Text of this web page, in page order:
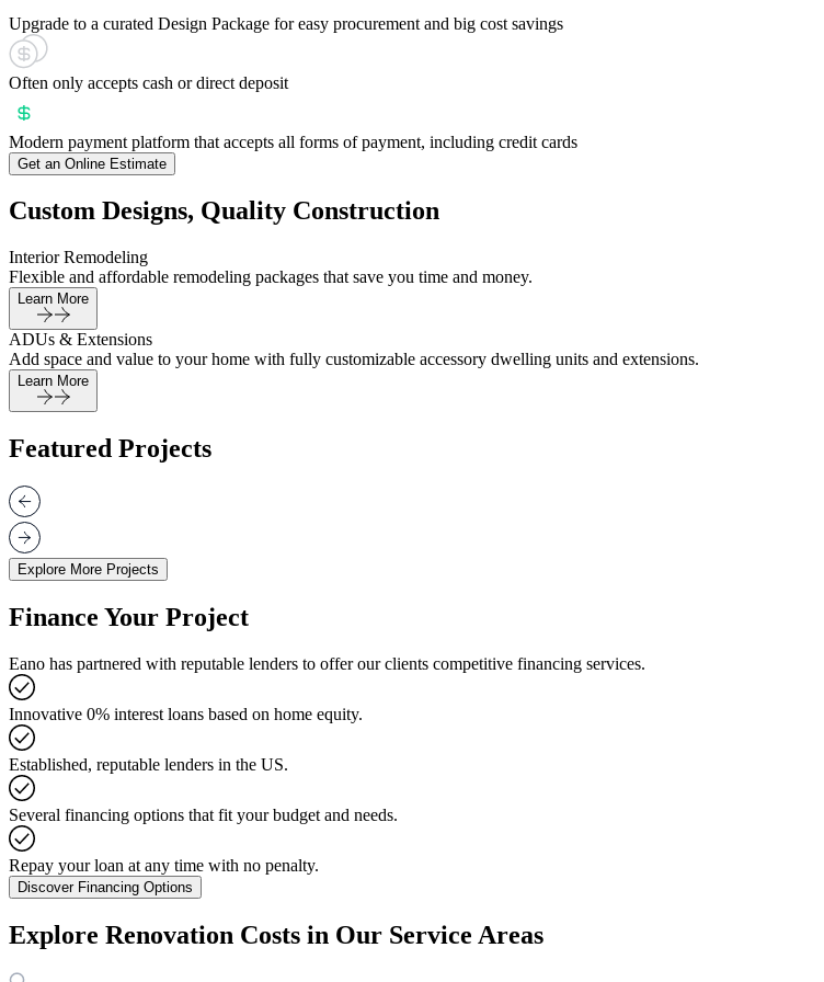
Upgrade to a curated Design Package for easy procurement and big cost savings
Often only accepts cash or direct deposit
Modern payment platform that accepts all forms of payment, including credit cards
Get an Online Estimate
Custom Designs, Quality Construction
Interior Remodeling
Flexible and affordable remodeling packages that save you time and money.
Learn More
ADUs & Extensions
Add space and value to your home with fully customizable accessory dwelling units and extensions.
Learn More
Featured Projects
Explore More Projects
Finance Your Project
Eano has partnered with reputable lenders to offer our clients competitive financing services.
Innovative 0% interest loans based on home equity.
Established, reputable lenders in the US.
Several financing options that fit your budget and needs.
Repay your loan at any time with no penalty.
Discover Financing Options
Explore Renovation Costs in Our Service Areas